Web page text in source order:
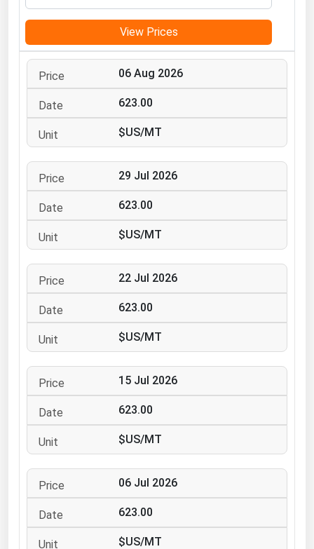
View Prices
06 Aug 2026
623.00
$US/MT
29 Jul 2026
623.00
$US/MT
22 Jul 2026
623.00
$US/MT
15 Jul 2026
623.00
$US/MT
06 Jul 2026
623.00
$US/MT
Mississippi
Missouri
Montana
Nebraska
New Hampshire
New Jersey
New York
North Carolina
Ohio
Oklahoma
Pennsylvania
Rhode Island
South Carolina
South Dakota
Tennessee
Texas
Utah